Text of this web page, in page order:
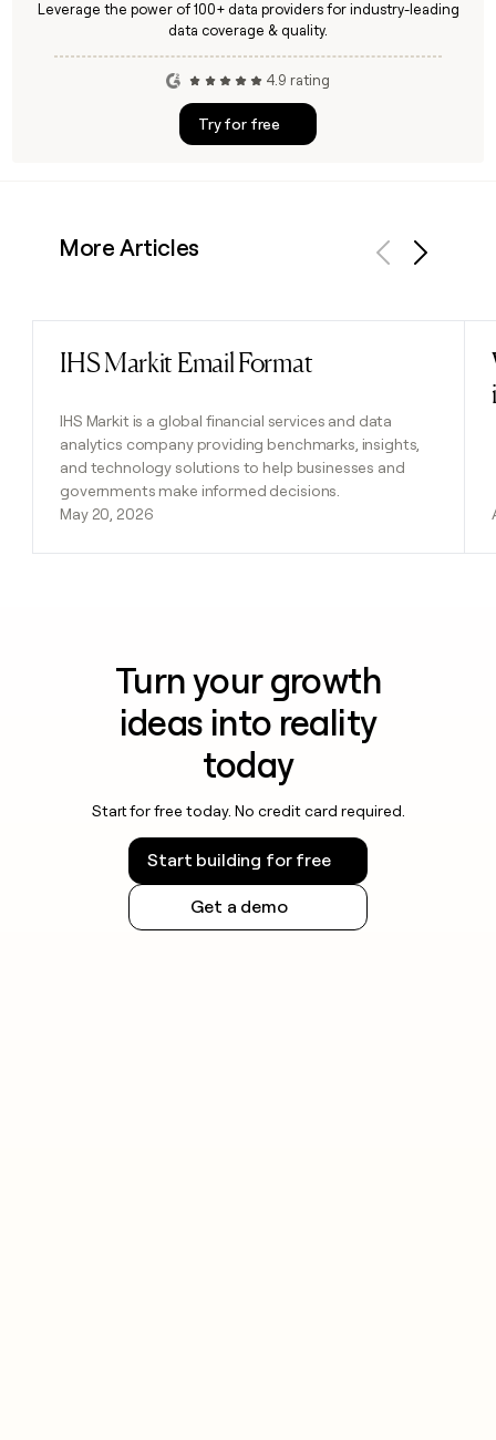
Leverage the power of 100+ data providers for industry-leading
data coverage & quality.
4.9 rating
Try for free
More Articles
IHS Markit Email Format
IHS Markit is a global financial services and data
analytics company providing benchmarks, insights,
and technology solutions to help businesses and
governments make informed decisions.
May 20, 2026
Read post
Turn your growth
ideas into reality
today
Start for free today. No credit card required.
Start building for free
Get a demo